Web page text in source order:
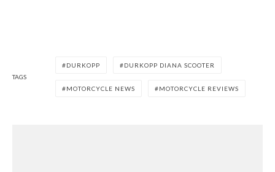
TAGS
DURKOPP DURKOPP DIANA SCOOTER
MOTORCYCLE NEWS MOTORCYCLE REVIEWS